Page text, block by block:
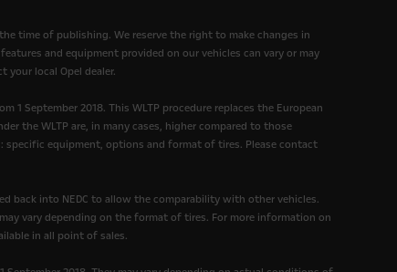
time of publishing. We reserve the right to make changes in
and equipment provided on our vehicles can vary or may
your local Opel dealer.
September 2018. This WLTP procedure replaces the European
the WLTP are, in many cases, higher compared to those
equipment, options and format of tires. Please contact
back into NEDC to allow the comparability with other vehicles.
vary depending on the format of tires. For more information on
in all point of sales.